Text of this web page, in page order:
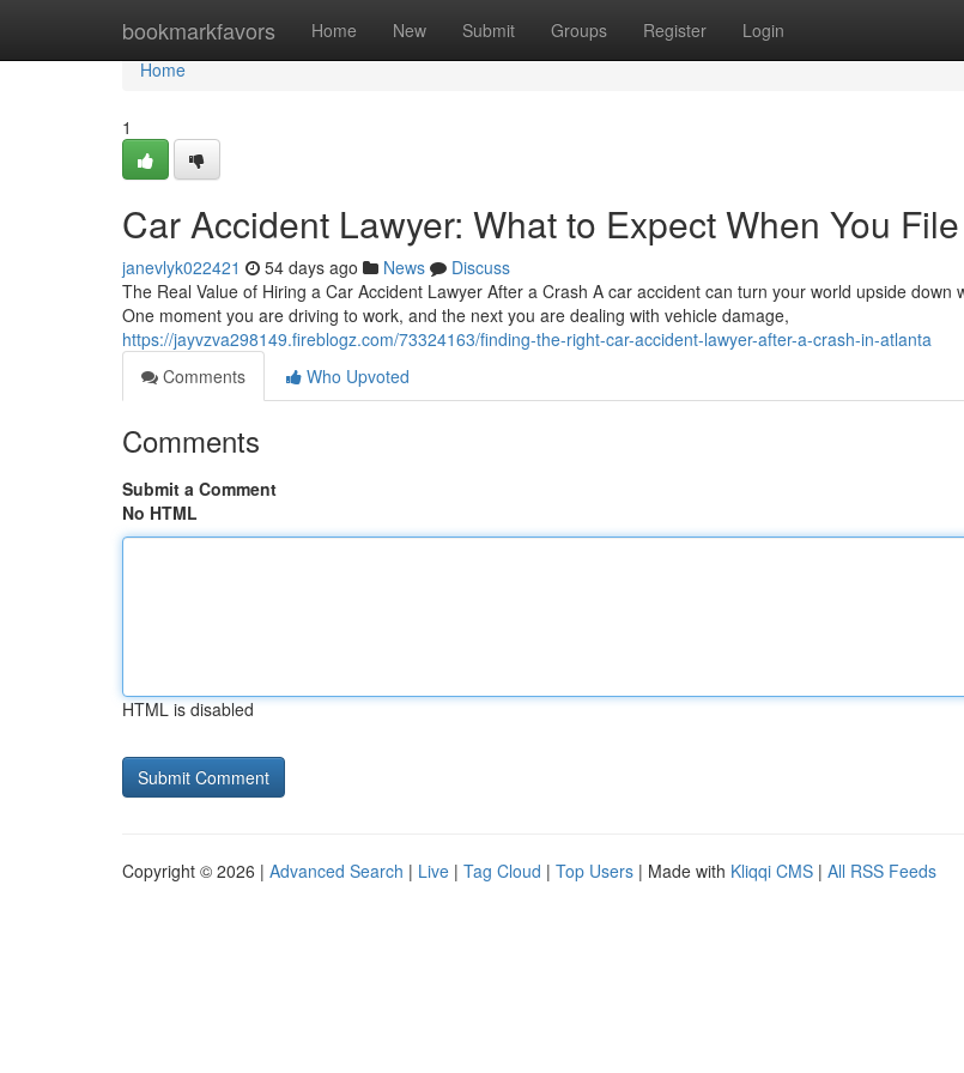
bookmarkfavors Home New Submit Groups Register Login
Home
Home
1
Car Accident Lawyer: What to Expect When You
janevlyk022421 54 days ago News
Discuss
The Real Value of Hiring a Car Accident Lawyer After a Crash A car accident can turn your world upside down
One moment you are driving to work, and the next you are dealing with vehicle damage,
https://jayvzva298149.fireblogz.com/73324163/finding-the-right-car-accident-lawyer-after-a-crash-in-atlanta
Comments
Who Upvoted
Comments
Submit a Comment
No HTML
HTML is disabled
Copyright © 2026 | Advanced Search | Live | Tag Cloud | Top Users | Made with Kliqqi CMS | All RSS Feeds